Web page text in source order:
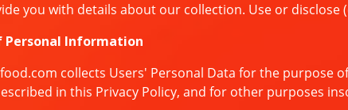
you with details about our collection. Use or disclose
Personal Information
collects Users' Personal Data for the purpose
in this Privacy Policy, and for other purposes